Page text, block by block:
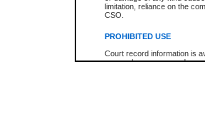
limitation, reliance on the
CSO.
PROHIBITED USE
Court record information is
research purposes and may